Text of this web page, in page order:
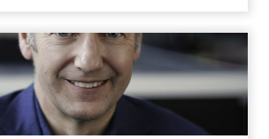
| Taking risks with
transformation: ...
Head of Deloitte Digital and
Featured Digital Leader for April,